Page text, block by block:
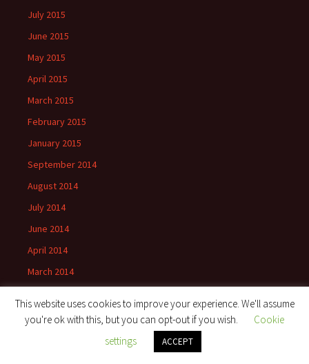
July 2015
June 2015
May 2015
April 2015
March 2015
February 2015
January 2015
September 2014
August 2014
July 2014
June 2014
April 2014
March 2014
October 2013
This website uses cookies to improve your experience. We'll assume
you're ok with this, but you can opt-out if you wish.
Cookie
settings
ACCEPT